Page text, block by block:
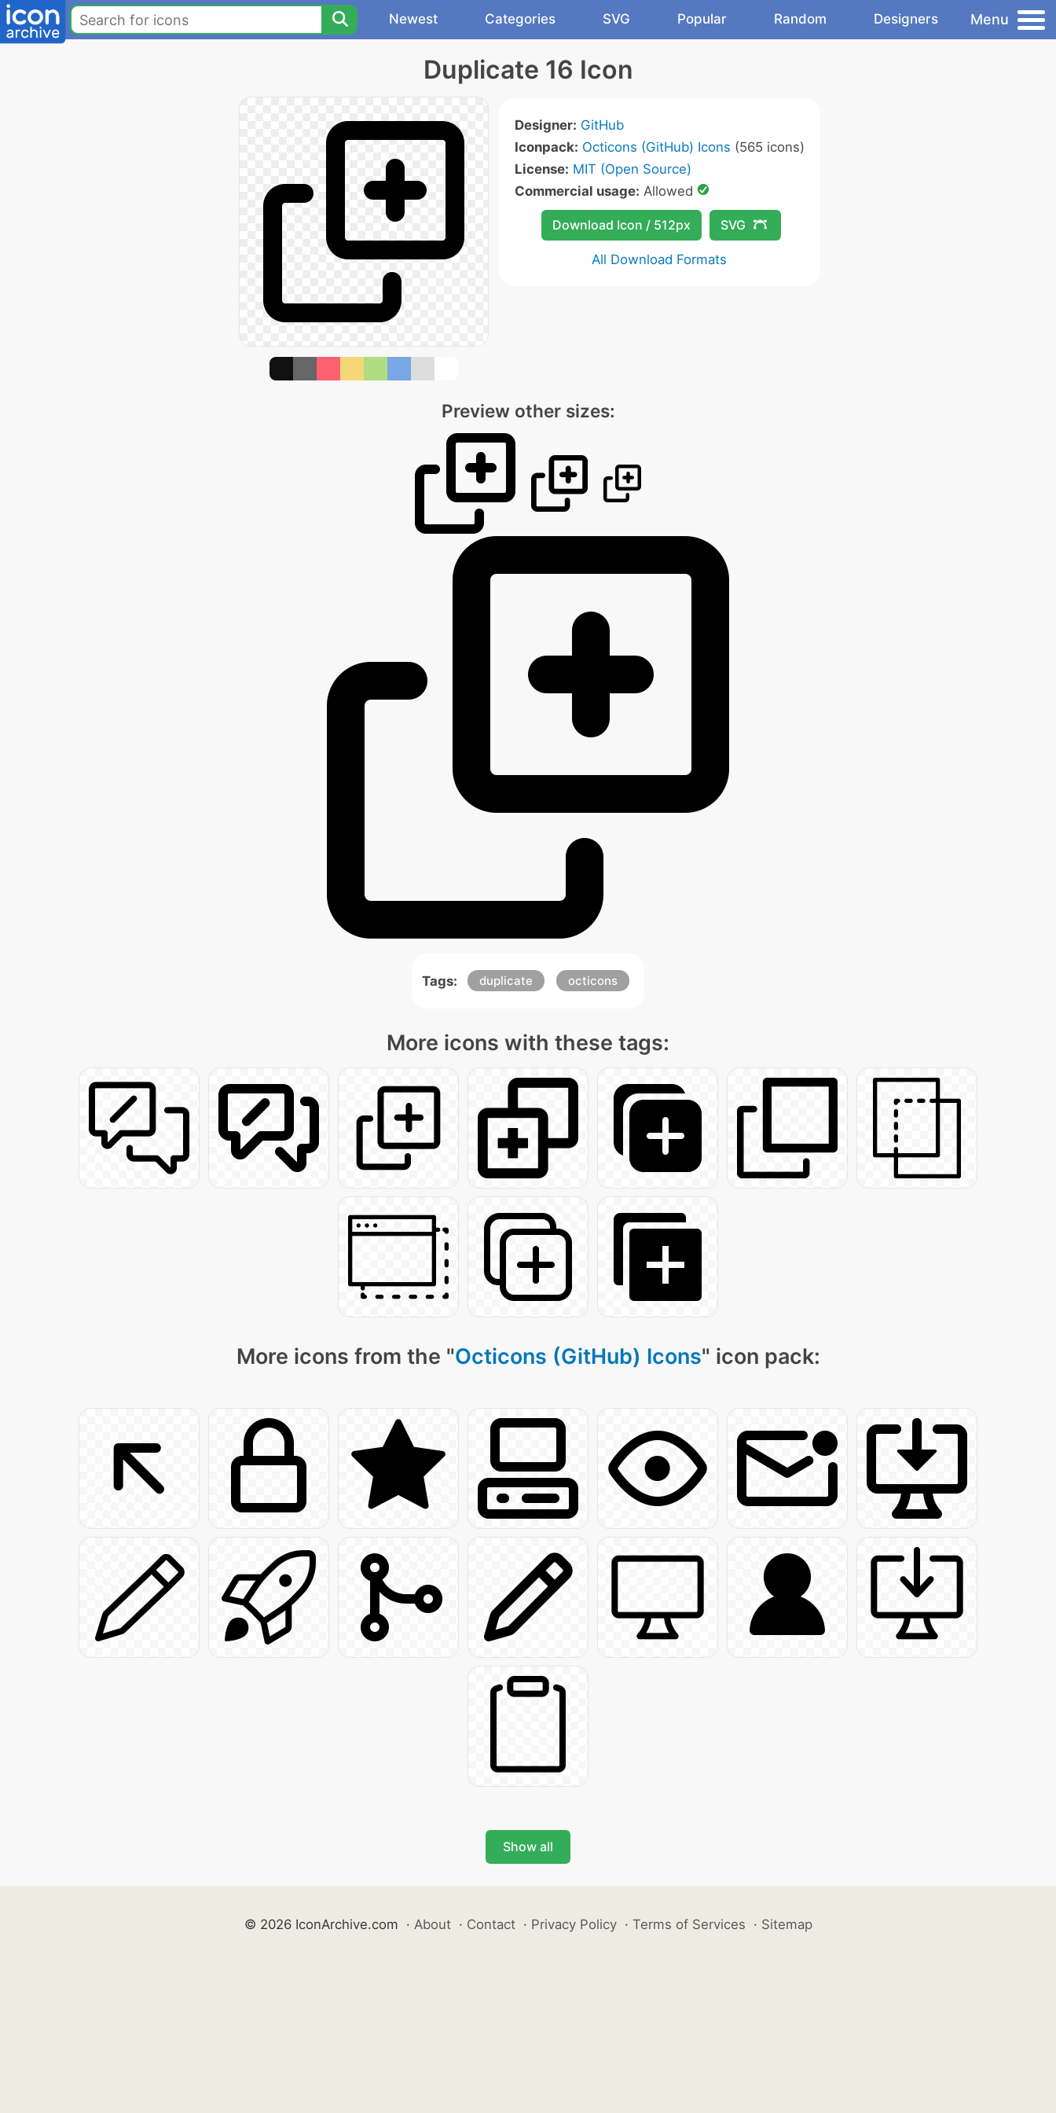
Newest Categories SVG Popular Random Designers Menu
Duplicate 16 Icon
Designer: GitHub
Iconpack: Octicons (GitHub) Icons (565 icons)
License: MIT (Open Source)
Commercial usage: Allowed
Download Icon / 512px SVG
All Download Formats
Preview other sizes:
Tags: duplicate octicons
More icons with these tags:
More icons from the "Octicons (GitHub) Icons" icon pack:
Show all
© 2026 IconArchive.com · About · Contact · Privacy Policy · Terms of Services · Sitemap